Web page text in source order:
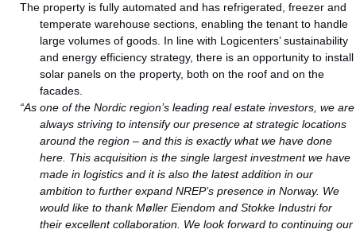
The property is fully automated and has refrigerated, freezer and
temperate warehouse sections, enabling the tenant to handle
large volumes of goods. In line with Logicenters’ sustainability
and energy efficiency strategy, there is an opportunity to install
solar panels on the property, both on the roof and on the
facades.
“As one of the Nordic region’s leading real estate investors, we are
always striving to intensify our presence at strategic locations
around the region – and this is exactly what we have done
here. This acquisition is the single largest investment we have
made in logistics and it is also the latest addition in our
ambition to further expand NREP’s presence in Norway. We
would like to thank Møller Eiendom and Stokke Industri for
their excellent collaboration. We look forward to continuing our